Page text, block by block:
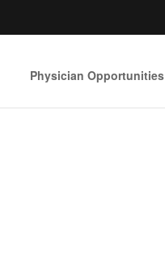
Physician Opportunities